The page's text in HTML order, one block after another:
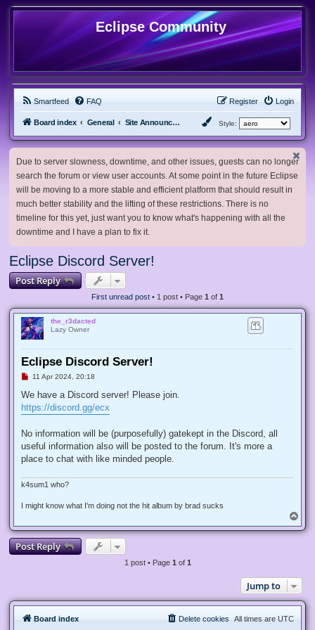
Eclipse Community
Smartfeed FAQ Login
Register
Board index General Site Announcements and Guidelines Style:
Due to server slowness, downtime, and other issues, guests can no longer
search the forum or view user accounts. At some point in the future Eclipse
will be moving to a more stable and efficient platform that should result in
much better stability and the lifting of these restrictions. There is no
timeline for this yet, just want you to know what's happening with all the
downtime and I have a plan to fix it.
Eclipse Discord Server!
Post Reply
First unread post • 1 post • Page 1 of 1
the_r3dacted
Lazy Owner
Eclipse Discord Server!
U
r
a
o
s
t
11 Apr 2024, 20:18
We have a Discord server! Please join.
https://discord.gg/ecx
No information will be (purposefully) gatekept in the Discord, all
useful information also will be posted to the forum. It's more a
place to chat with like minded people.
k4sum1 who?
I might know what I'm doing not the hit album by brad sucks
o
p
Post Reply
1 post • Page 1of 1
Jump to
Board index All times are UTC
Delete cookies